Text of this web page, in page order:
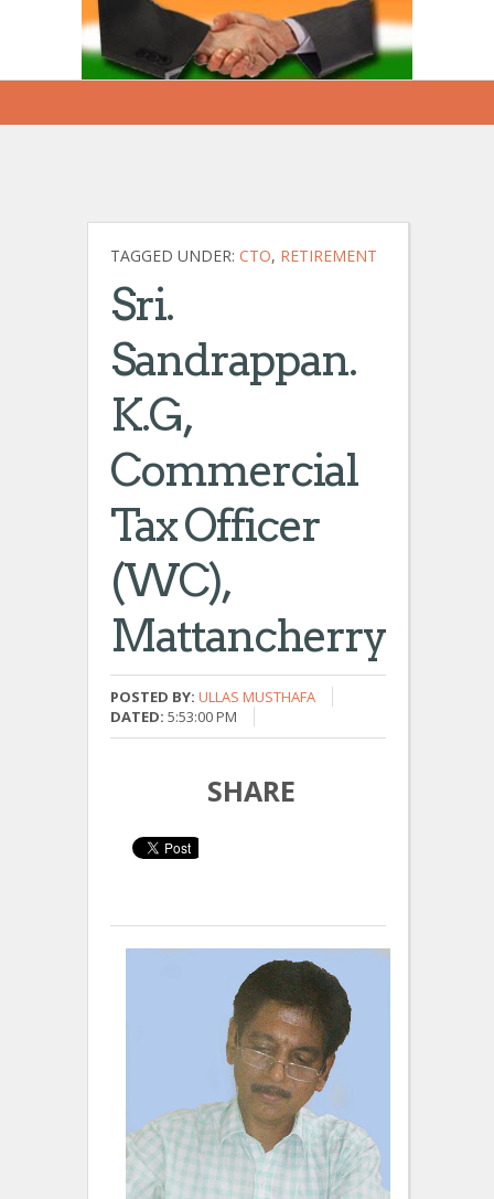
TAGGED UNDER: CTO, RETIREMENT
Sri.
Sandrappan.
K.G,
Commercial
Tax Officer
(WC),
Mattancherry
POSTED BY: ULLAS MUSTHAFA
DATED: 5:53:00 PM
SHARE